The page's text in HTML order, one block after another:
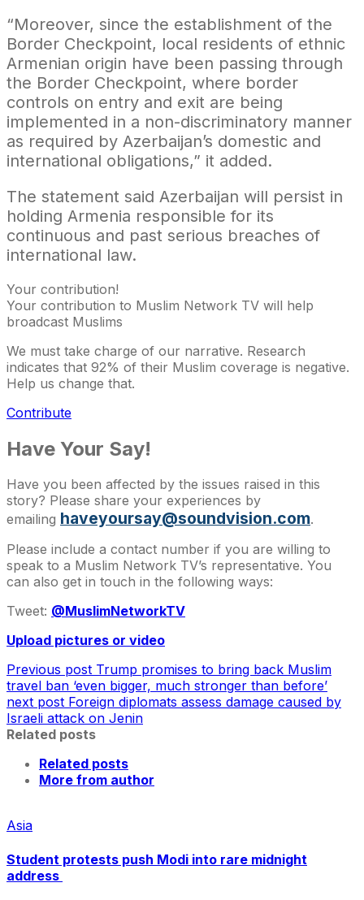
“Moreover, since the establishment of the
Border Checkpoint, local residents of ethnic
Armenian origin have been passing through
the Border Checkpoint, where border
controls on entry and exit are being
implemented in a non-discriminatory manner
as required by Azerbaijan’s domestic and
international obligations,” it added.
The statement said Azerbaijan will persist in
holding Armenia responsible for its
continuous and past serious breaches of
international law.
Your contribution!
Your contribution to Muslim Network TV will help
broadcast Muslims
We must take charge of our narrative. Research
indicates that 92% of their Muslim coverage is negative.
Help us change that.
Contribute
Have Your Say!
Have you been affected by the issues raised in this
story? Please share your experiences by
emailing haveyoursay@soundvision.com.
Please include a contact number if you are willing to
speak to a Muslim Network TV’s representative. You
can also get in touch in the following ways:
Tweet: @MuslimNetworkTV
Upload pictures or video
Previous post Trump promises to bring back Muslim
travel ban ‘even bigger, much stronger than before’
next post Foreign diplomats assess damage caused by
Israeli attack on Jenin
Related posts
Related posts
More from author
Asia
Student protests push Modi into rare midnight
address